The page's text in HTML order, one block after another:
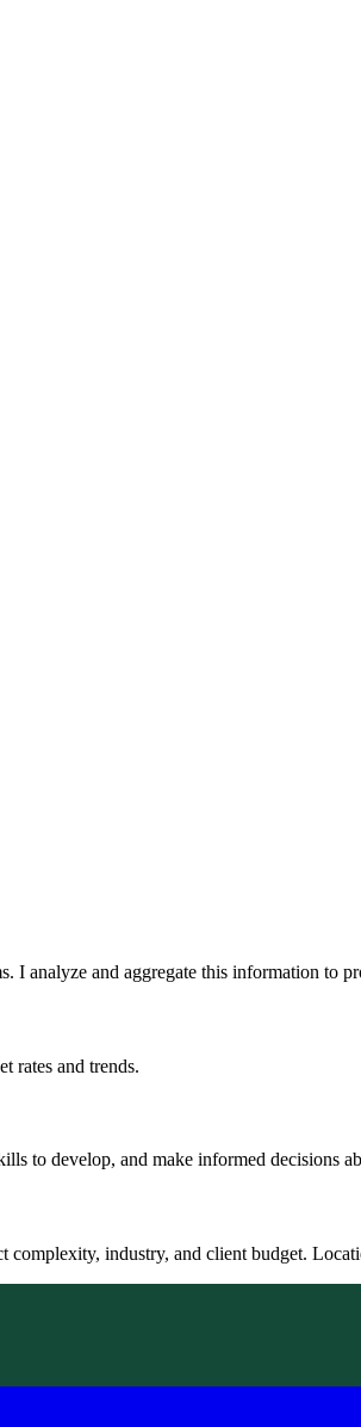
analyze and aggregate this information to
rates and trends.
to develop, and make informed decisions
industry, and client budget.